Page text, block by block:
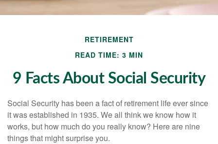
RETIREMENT
READ TIME: 3 MIN
9 Facts About Social Security
Social Security has been a fact of retirement life ever since
it was established in 1935. We all think we know how it
works, but how much do you really know? Here are nine
things that might surprise you.